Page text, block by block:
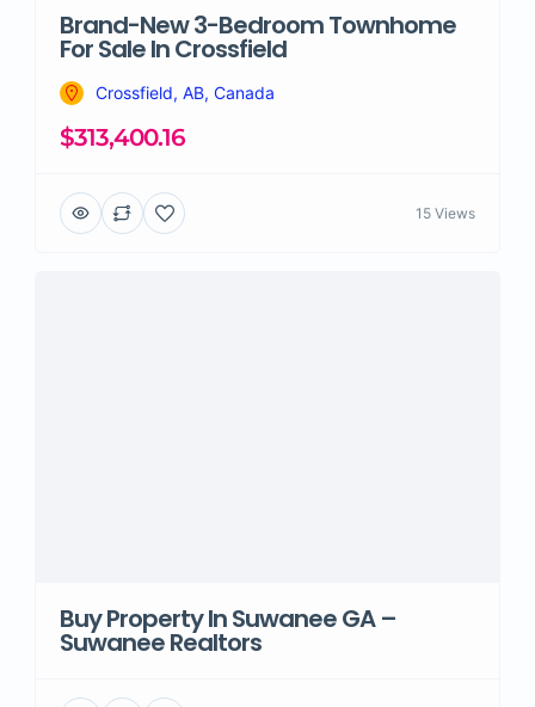
Brand-New 3-Bedroom Townhome
For Sale In Crossfield
Crossfield, AB, Canada
$313,400.16
15 Views
Buy Property In Suwanee GA –
Suwanee Realtors